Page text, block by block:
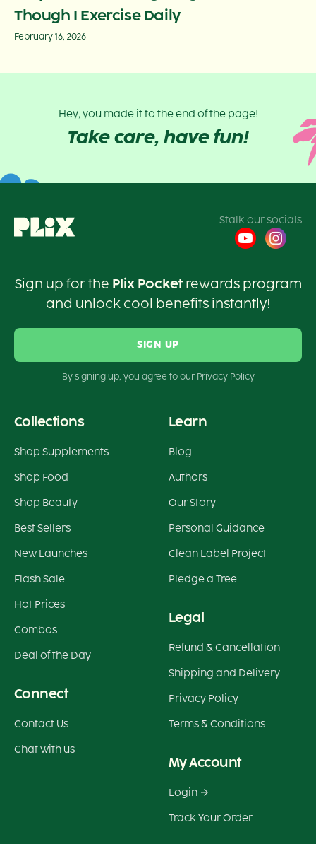
Though I Exercise Daily
February 16, 2026
Hey, you made it to the end of the page!
Take care, have fun!
Stalk our socials
Sign up for the Plix Pocketrewards program
and unlock cool benefits instantly!
SIGN UP
By signing up, you agree to our Privacy Policy
Collections
Shop Supplements
Shop Food
Shop Beauty
Best Sellers
New Launches
Flash Sale
Hot Prices
Combos
Deal of the Day
Connect
Contact Us
Chat with us
Learn
Blog
Authors
Our Story
Personal Guidance
Clean Label Project
Pledge a Tree
Legal
Refund & Cancellation
Shipping and Delivery
Privacy Policy
Terms & Conditions
My Account
Login
Track Your Order